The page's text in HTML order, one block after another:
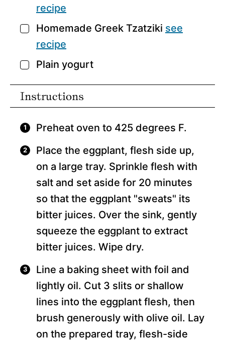
recipe
▢
Homemade Greek Tzatziki see
recipe
▢
Plain yogurt
Instructions
Preheat oven to 425 degrees F.
Place the eggplant, flesh side up,
on a large tray. Sprinkle flesh with
salt and set aside for 20 minutes
so that the eggplant "sweats" its
bitter juices. Over the sink, gently
squeeze the eggplant to extract
bitter juices. Wipe dry.
Line a baking sheet with foil and
lightly oil. Cut 3 slits or shallow
lines into the eggplant flesh, then
brush generously with olive oil. Lay
on the prepared tray, flesh-side